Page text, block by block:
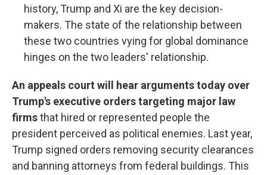
history, Trump and Xi are the key decision-
makers. The state of the relationship between
these two countries vying for global dominance
hinges on the two leaders' relationship.
An appeals court will hear arguments today over
Trump's executive orders targeting major law
firmsthat hired or represented people the
president perceived as political enemies. Last year,
Trump signed orders removing security clearances
and banning attorneys from federal buildings. This